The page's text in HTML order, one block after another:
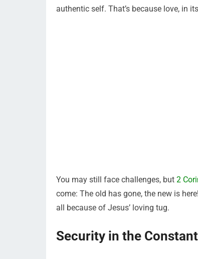
authentic self. That’s because love, in
You may still face challenges, but 2
come: The old has gone, the new is
all because of Jesus’ loving tug.
Security in the